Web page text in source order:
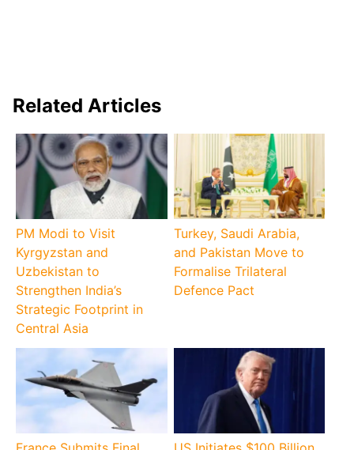
Related Articles
PM Modi to Visit
Kyrgyzstan and
Uzbekistan to
Strengthen India’s
Strategic Footprint in
Central Asia
Turkey, Saudi Arabia,
and Pakistan Move to
Formalise Trilateral
Defence Pact